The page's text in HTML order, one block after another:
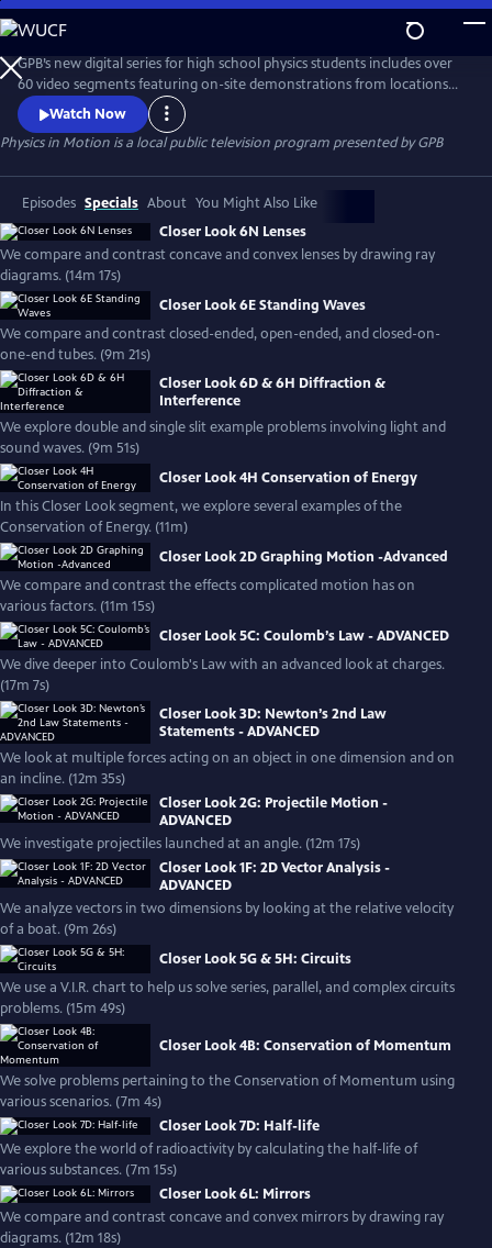
Skip
to
Main
Content
GPB’s new digital series for high school physics students includes over
60 video segments featuring on-site demonstrations from locations
across Georgia to help show how physics is a part of our everyday
world. The standards-based, curriculum features student learning
materials including practice problems, note-taking guides, lab
Watch Now
Physics in Motion is a local public television program presented byGPB
Episodes Specials About You Might Also Like
Closer Look 6N Lenses
We compare and contrast concave and convex lenses by drawing ray
diagrams. (14m 17s)
Closer Look 6E Standing Waves
We compare and contrast closed-ended, open-ended, and closed-on-
one-end tubes. (9m 21s)
Closer Look 6D & 6H Diffraction &
Interference
We explore double and single slit example problems involving light and
sound waves. (9m 51s)
Closer Look 4H Conservation of Energy
In this Closer Look segment, we explore several examples of the
Conservation of Energy. (11m)
Closer Look 2D Graphing Motion -Advanced
We compare and contrast the effects complicated motion has on
various factors. (11m 15s)
Closer Look 5C: Coulomb’s Law - ADVANCED
We dive deeper into Coulomb's Law with an advanced look at charges.
(17m 7s)
Closer Look 3D: Newton’s 2nd Law
Statements - ADVANCED
We look at multiple forces acting on an object in one dimension and on
an incline. (12m 35s)
Closer Look 2G: Projectile Motion -
ADVANCED
We investigate projectiles launched at an angle. (12m 17s)
Closer Look 1F: 2D Vector Analysis -
ADVANCED
We analyze vectors in two dimensions by looking at the relative velocity
of a boat. (9m 26s)
Closer Look 5G & 5H: Circuits
We use a V.I.R. chart to help us solve series, parallel, and complex circuits
problems. (15m 49s)
Closer Look 4B: Conservation of Momentum
We solve problems pertaining to the Conservation of Momentum using
various scenarios. (7m 4s)
Closer Look 7D: Half-life
We explore the world of radioactivity by calculating the half-life of
various substances. (7m 15s)
Closer Look 6L: Mirrors
We compare and contrast concave and convex mirrors by drawing ray
diagrams. (12m 18s)